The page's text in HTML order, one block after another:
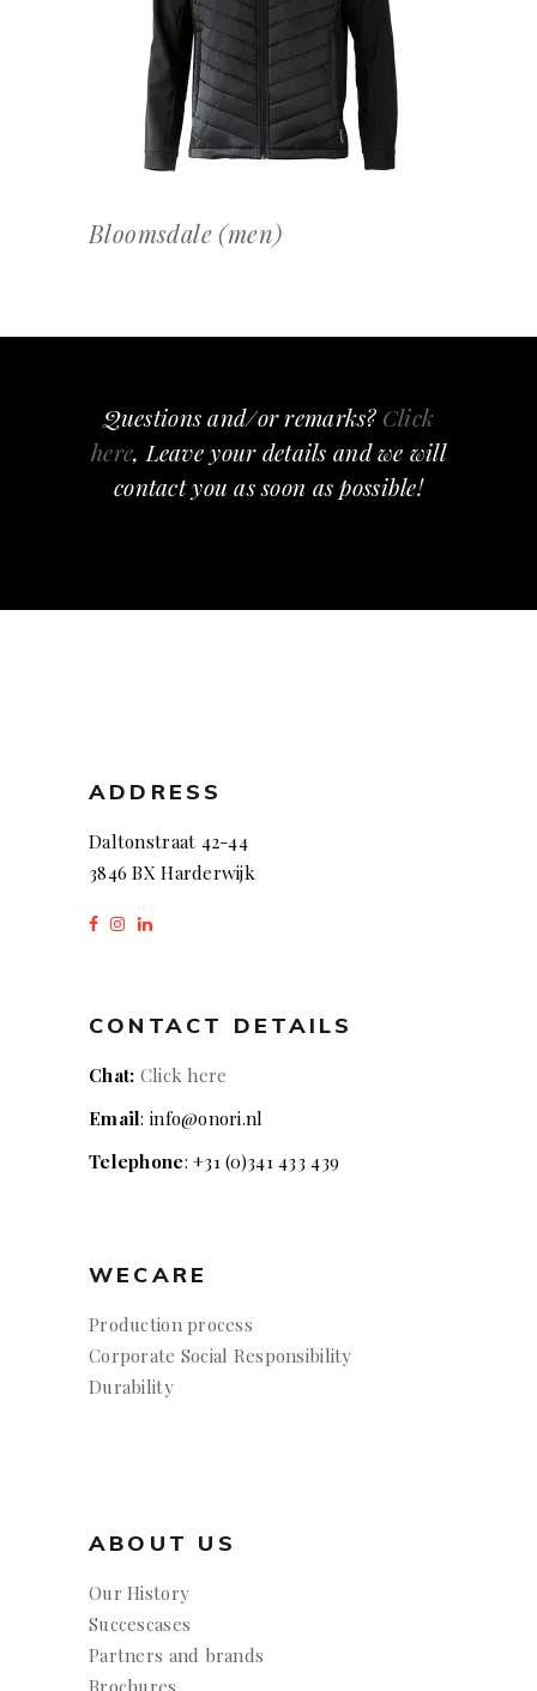
OFFERTEAANVRAAG
Bloomsdale (men)
Questions and/or remarks? Click
here, Leave your details and we will
contact you as soon as possible!
ADDRESS
Daltonstraat 42-44
3846 BX Harderwijk
CONTACT DETAILS
Chat: Click here
Email: info@onori.nl
Telephone: +31 (0)341 433 439
WECARE
Production process
Corporate Social Responsibility
Durability
ABOUT US
Our History
Succescases
Partners and brands